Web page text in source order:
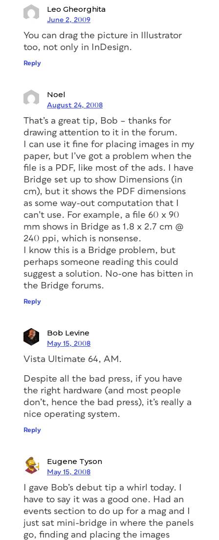
Leo Gheorghita
June 2, 2009
You can drag the picture in Illustrator
too, not only in InDesign.
Reply
Noel
August 24, 2008
That’s a great tip, Bob – thanks for
drawing attention to it in the forum.
I can use it fine for placing images in my
paper, but I’ve got a problem when the
file is a PDF, like most of the ads. I have
Bridge set up to show Dimensions (in
cm), but it shows the PDF dimensions
as some way-out computation that I
can’t use. For example, a file 60 x 90
mm shows in Bridge as 1.8 x 2.7 cm @
240 ppi, which is nonsense.
I know this is a Bridge problem, but
perhaps someone reading this could
suggest a solution. No-one has bitten in
the Bridge forums.
Reply
Bob Levine
May 15, 2008
Vista Ultimate 64, AM.
Despite all the bad press, if you have
the right hardware (and most people
don’t, hence the bad press), it’s really a
nice operating system.
Reply
Eugene Tyson
May 15, 2008
I gave Bob’s debut tip a whirl today. I
have to say it was a good one. Had an
events section to do up for a mag and I
just sat mini-bridge in where the panels
go, finding and placing the images